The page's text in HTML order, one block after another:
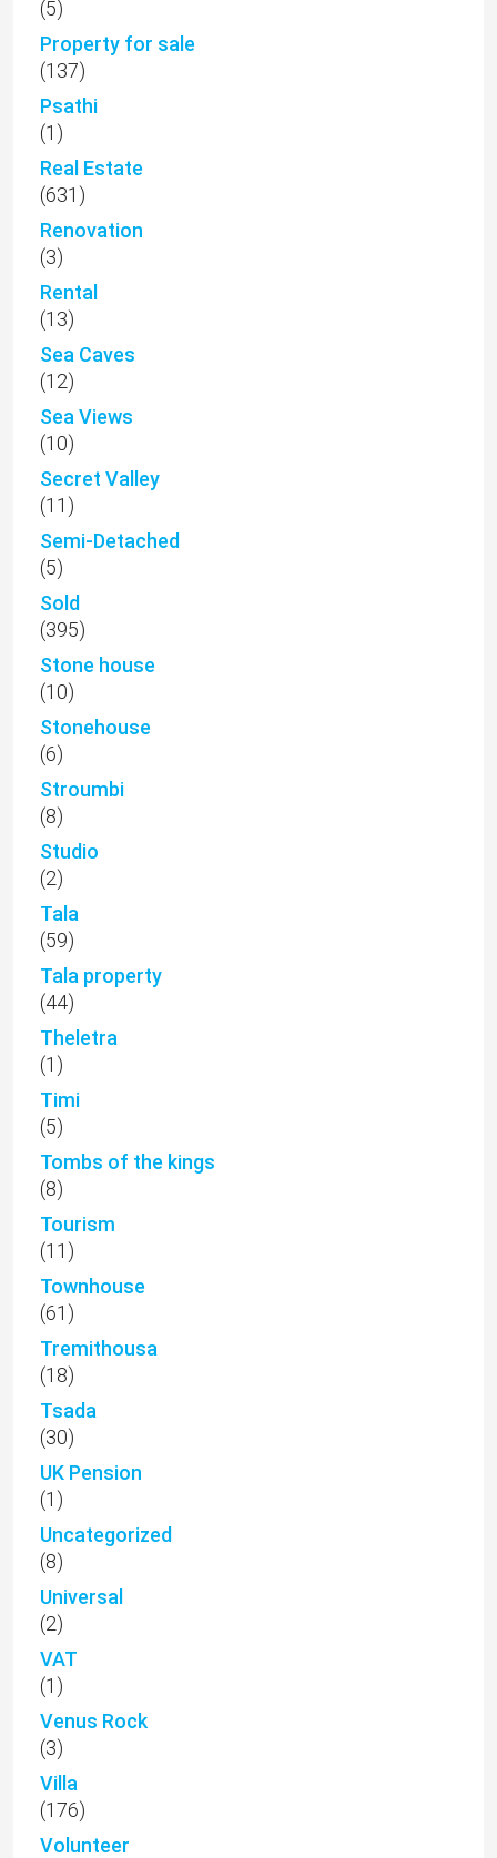
(5)
Property for sale
(137)
Psathi
(1)
Real Estate
(631)
Renovation
(3)
Rental
(13)
Sea Caves
(12)
Sea Views
(10)
Secret Valley
(11)
Semi-Detached
(5)
Sold
(395)
Stone house
(10)
Stonehouse
(6)
Stroumbi
(8)
Studio
(2)
Tala
(59)
Tala property
(44)
Theletra
(1)
Timi
(5)
Tombs of the kings
(8)
Tourism
(11)
Townhouse
(61)
Tremithousa
(18)
Tsada
(30)
UK Pension
(1)
Uncategorized
(8)
Universal
(2)
VAT
(1)
Venus Rock
(3)
Villa
(176)
Volunteer